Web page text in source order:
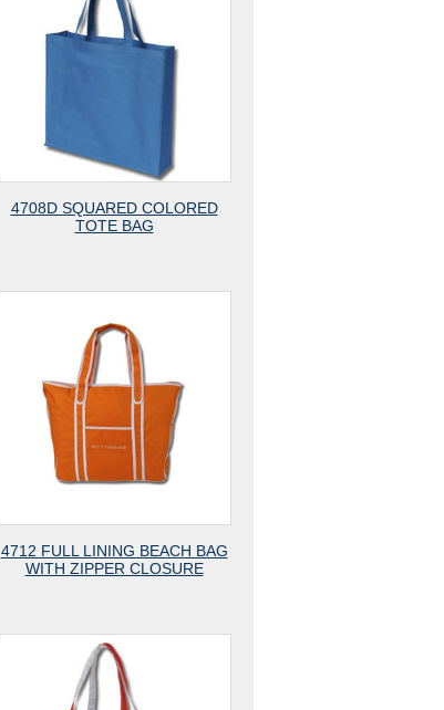
4708D SQUARED COLORED
TOTE BAG
4712 FULL LINING BEACH BAG
WITH ZIPPER CLOSURE